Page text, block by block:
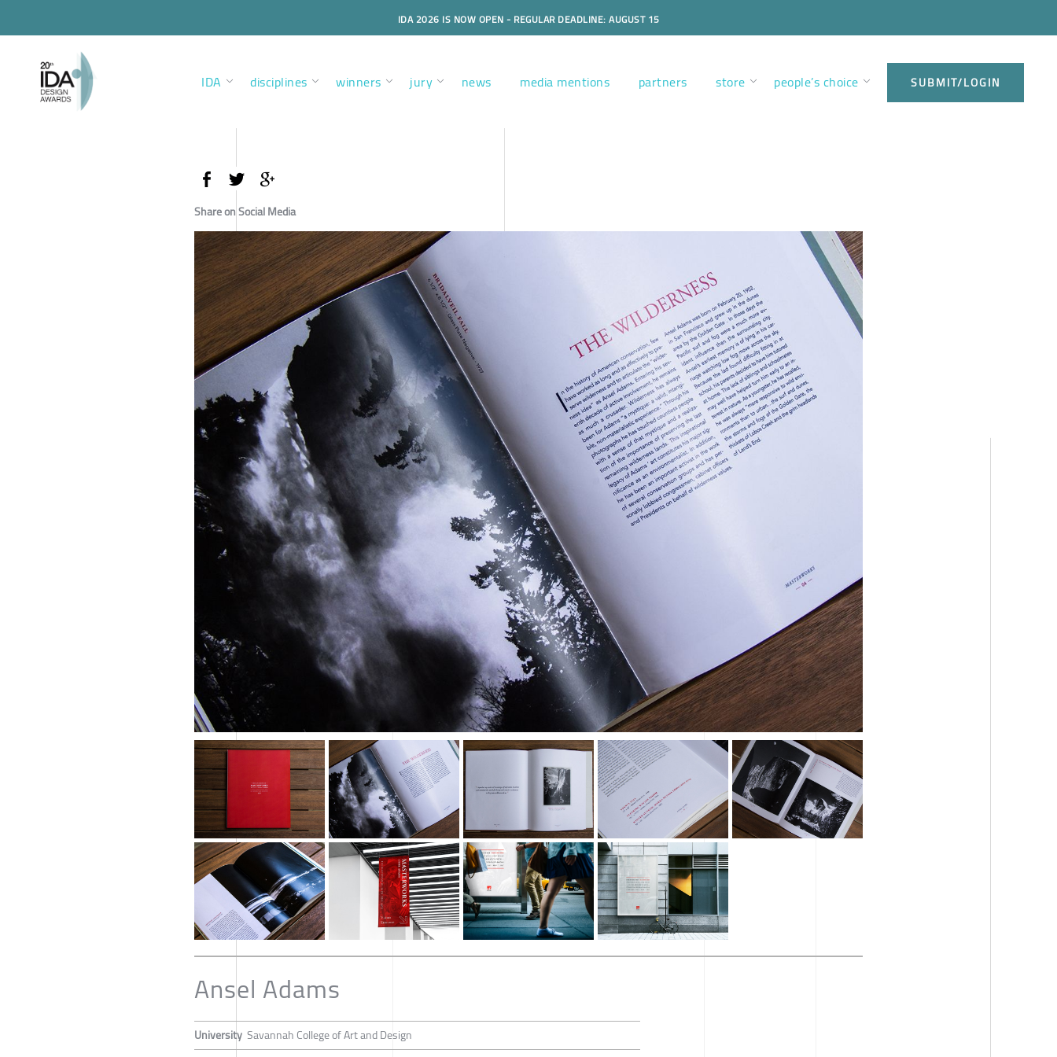
IDA 2026 IS NOW OPEN - REGULAR DEADLINE: AUGUST 15
IDA disciplines winners jury news media mentions partners store people’s choice SUBMIT/LOGIN
Share on Social Media
Ansel Adams
University Savannah College of Art and Design